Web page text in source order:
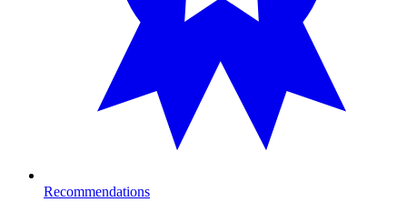
Recommendations